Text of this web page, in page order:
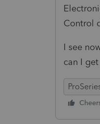
Control
I see
can I